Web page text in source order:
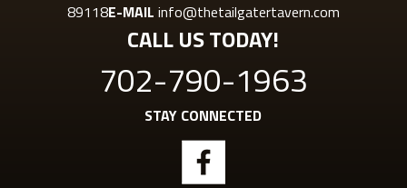
89118E-MAIL info@thetailgatertavern.com
CALL US TODAY!
702-790-1963
STAY CONNECTED